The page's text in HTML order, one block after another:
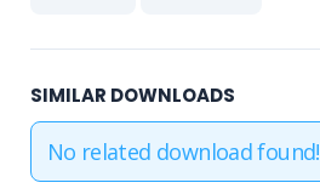
SIMILAR DOWNLOADS
No related download found!